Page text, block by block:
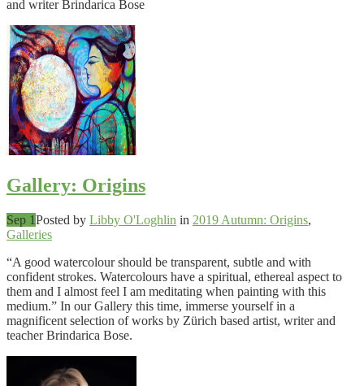
and writer Brindarica Bose
Gallery: Origins
Sep 1Posted by Libby O'Loghlin in 2019 Autumn: Origins,
Galleries
“A good watercolour should be transparent, subtle and with
confident strokes. Watercolours have a spiritual, ethereal aspect to
them and I almost feel I am meditating when painting with this
medium.” In our Gallery this time, immerse yourself in a
magnificent selection of works by Zürich based artist, writer and
teacher Brindarica Bose.